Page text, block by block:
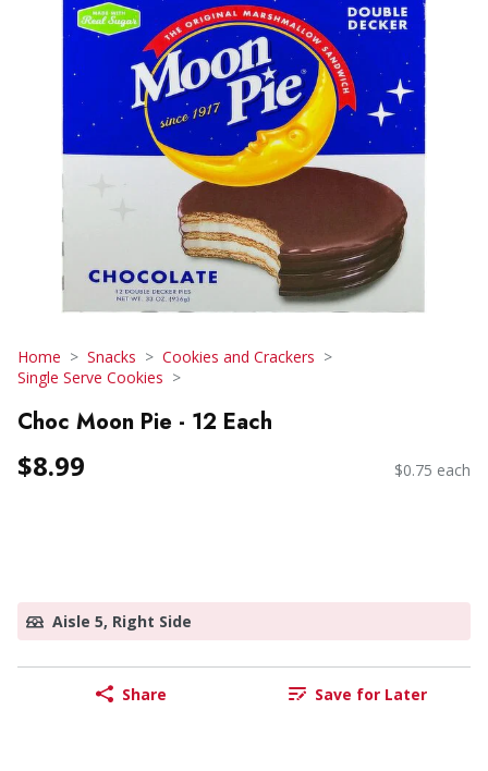
Home Snacks
Cookies and Crackers
Single Serve Cookies
Choc Moon Pie - 12 Each
$8.99 $0.75 each
Aisle 5, Right Side
Share Save for Later